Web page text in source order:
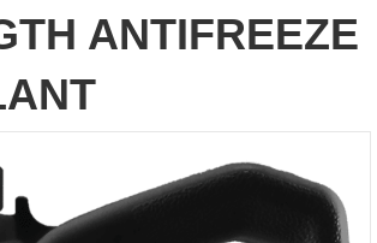
ANTIFREEZE